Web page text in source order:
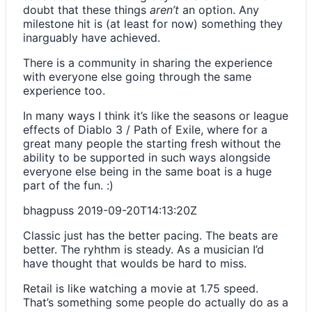
doubt that these things aren’t an option. Any
milestone hit is (at least for now) something they
inarguably have achieved.
There is a community in sharing the experience
with everyone else going through the same
experience too.
In many ways I think it’s like the seasons or league
effects of Diablo 3 / Path of Exile, where for a
great many people the starting fresh without the
ability to be supported in such ways alongside
everyone else being in the same boat is a huge
part of the fun. :)
bhagpuss 2019-09-20T14:13:20Z
Classic just has the better pacing. The beats are
better. The ryhthm is steady. As a musician I’d
have thought that woulds be hard to miss.
Retail is like watching a movie at 1.75 speed.
That’s something some people do actually do as a